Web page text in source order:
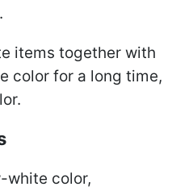
items together with
color for a long time,
white color,